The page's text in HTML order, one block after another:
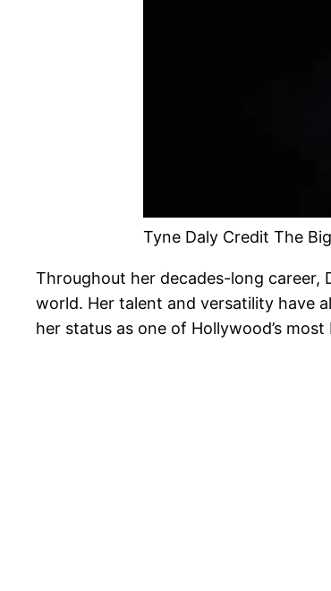
Tyne Daly Credit The
Throughout her decades-long career,
world. Her talent and versatility have
her status as one of Hollywood’s